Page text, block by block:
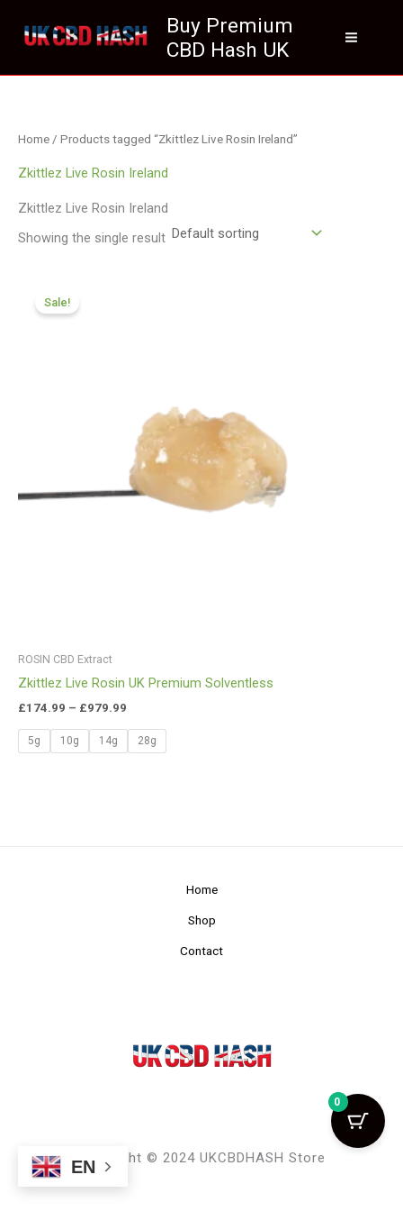
Buy Premium
CBD Hash UK
Home / Products tagged “Zkittlez Live Rosin Ireland”
Zkittlez Live Rosin Ireland
Zkittlez Live Rosin Ireland
Showing the single result
Sale!
ROSIN CBD Extract
Zkittlez Live Rosin UK Premium Solventless
£174.99 – £979.99
5g 10g 14g 28g
Home
Shop
Contact
Copyright © 2024 UKCBDHASH Store
EN
0